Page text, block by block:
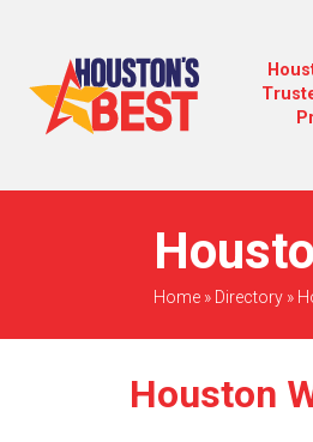
Home» Directory»
Houston